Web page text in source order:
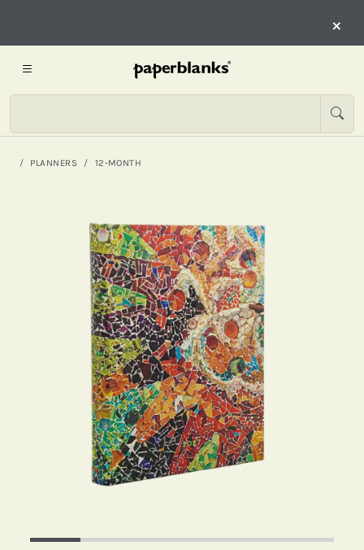
×
PLANNERS 12-MONTH